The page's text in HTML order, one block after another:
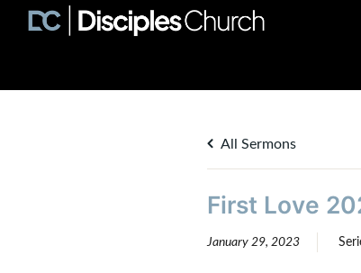
All Sermons
First Love
January 29, 2023